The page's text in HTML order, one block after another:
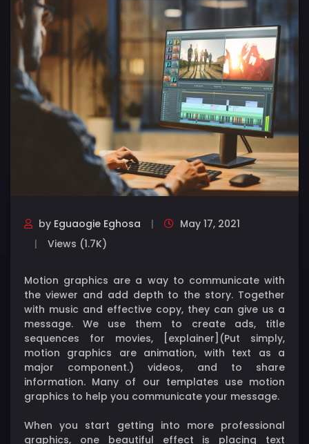
by Eguaogie Eghosa
May 17, 2021
Views (1.7K)
Motion graphics are a way to communicate with
the viewer and add depth to the story. Together
with music and effective copy, they can give us a
message. We use them to create ads, title
sequences for movies, [explainer](Put simply,
motion graphics are animation, with text as a
major component.) videos, and to share
information. Many of our templates use motion
graphics to help you communicate your message.
When you start getting into more professional
graphics, one beautiful effect is placing text